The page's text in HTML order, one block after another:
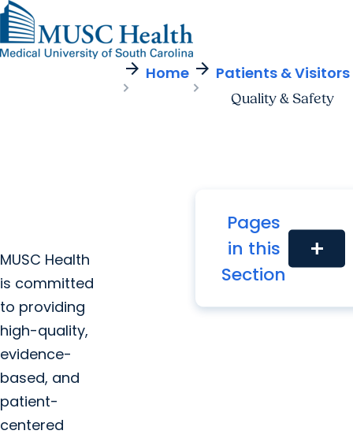
arrow_forward Patients & Visitors arrow_forward
Pediatric Care
Find a Location
Giving
HealthResearch
arrow_forward Home arrow_forward Patients & Visitors
Quality & Safety
Pages
in this
Section
add
MUSC Health
is committed
to providing
high-quality,
evidence-
based, and
patient-
centered